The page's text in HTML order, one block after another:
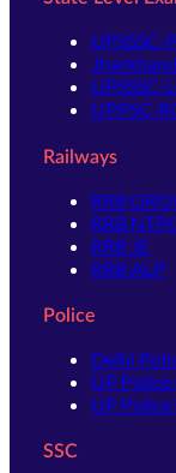
UPSSSC-
UPSSSC-
UPPSC-
Railways
RRB
RRB
RRB JE
RRB ALP
Police
Delhi
UP
UP Police
SSC